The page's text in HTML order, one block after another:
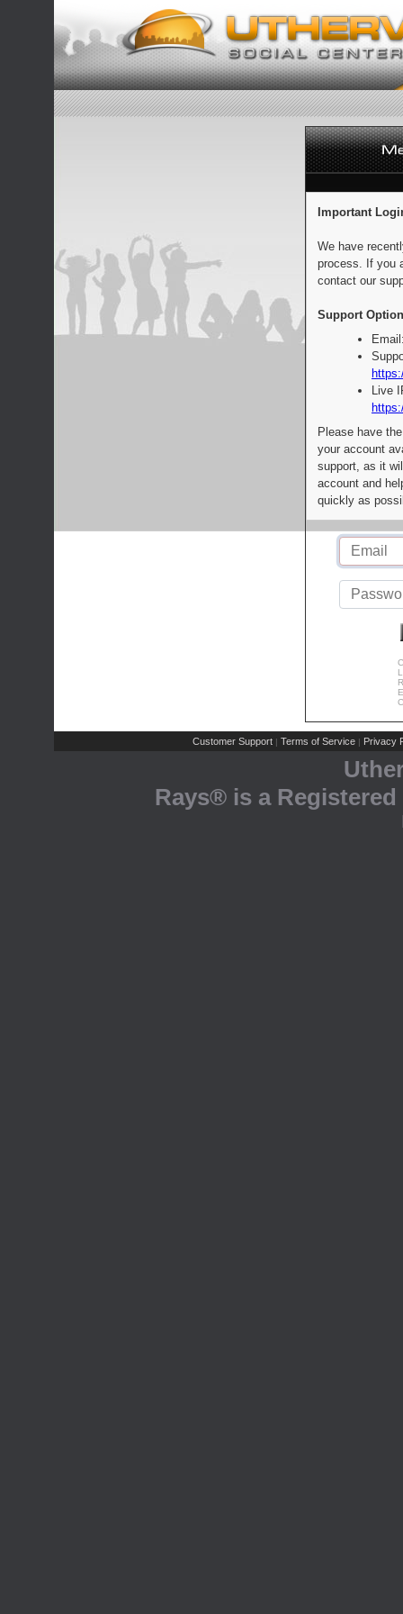
Important
We have
process. If you
contact our
Support
Live
Please have
your account
support, as it
account and
quickly as
Customer Support | Terms of Service | Privacy
Rays® is a